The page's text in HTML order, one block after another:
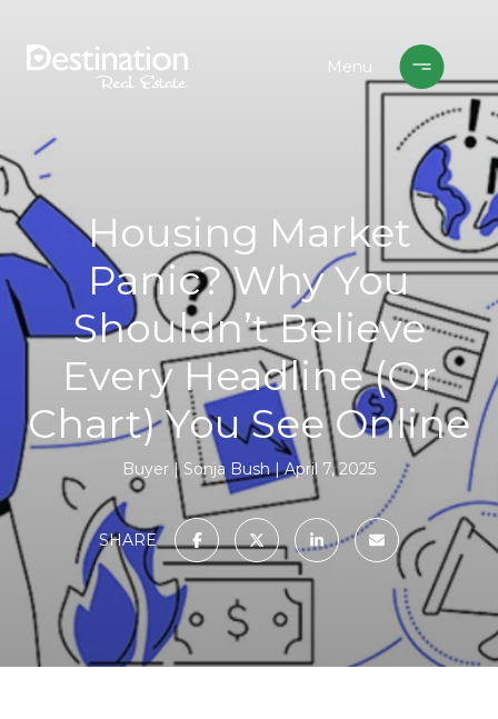
Housing Market
Panic? Why You
Shouldn’t Believe
Every Headline (Or
Chart) You See Online
Buyer Sonja Bush April 7, 2025
SHARE